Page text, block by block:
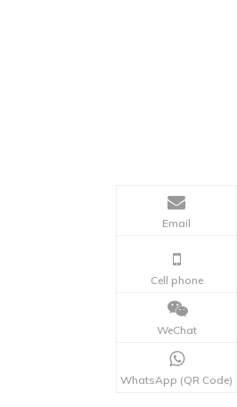
Email
Cell phone
WeChat
WhatsApp (QR Code)